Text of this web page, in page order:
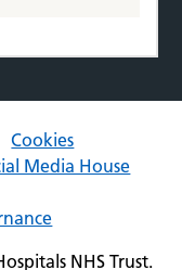
Cookies
Media House
NHS Trust.